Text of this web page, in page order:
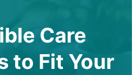
Care
to Fit Your